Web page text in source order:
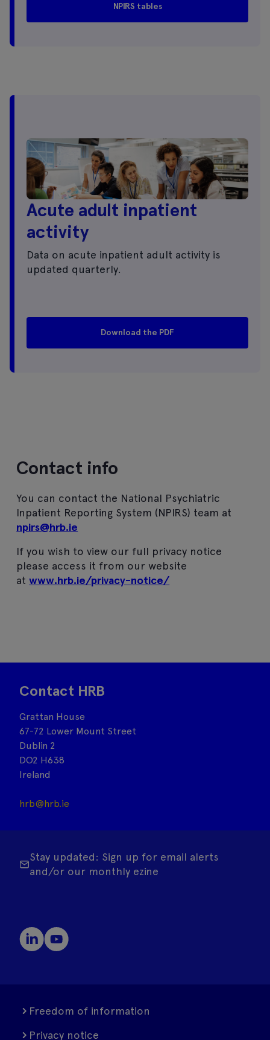
NPIRS tables
Acute adult inpatient
activity
Data on acute inpatient adult activity is
updated quarterly.
Download the PDF
Contact info
You can contact the National Psychiatric
Inpatient Reporting System (NPIRS) team at
npirs@hrb.ie
If you wish to view our full privacy notice
please access it from our website
atwww.hrb.ie/privacy-notice/
Contact HRB
Grattan House
67-72 Lower Mount Street
Dublin 2
DO2 H638
Ireland
hrb@hrb.ie
Stay updated: Sign up for email alerts
and/or our monthly ezine
Freedom of information
Privacy notice